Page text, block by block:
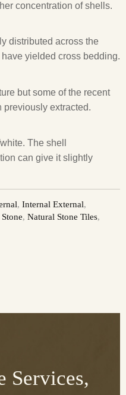
concentration of shells.
distributed across the
yielded cross bedding.
but some of the recent
previously extracted.
The shell
can give it slightly
, Internal External,
, Natural Stone Tiles,
Services,